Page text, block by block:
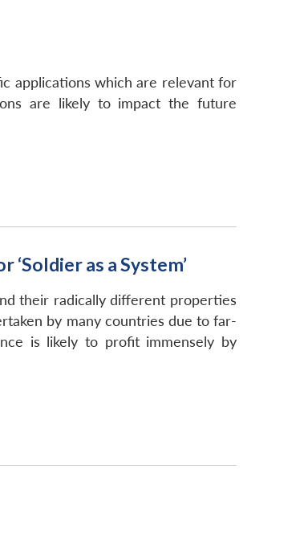
applications which are relevant for
are likely to impact the future
as a System’
their radically different properties
by many countries due to far-
is likely to profit immensely by